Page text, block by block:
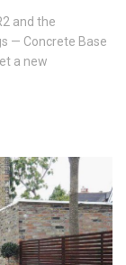
and the
— Concrete Base
a new